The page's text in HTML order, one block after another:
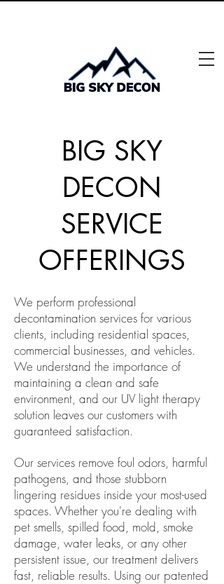
BIG SKY
DECON
SERVICE
OFFERINGS
We perform professional
decontamination services for various
clients, including residential spaces,
commercial businesses, and vehicles.
We understand the importance of
maintaining a clean and safe
environment, and our UV light therapy
solution leaves our customers with
guaranteed satisfaction.
Our services remove foul odors, harmful
pathogens, and those stubborn
lingering residues inside your most-used
spaces. Whether you're dealing with
pet smells, spilled food, mold, smoke
damage, water leaks, or any other
persistent issue, our treatment delivers
fast, reliable results. Using our patented